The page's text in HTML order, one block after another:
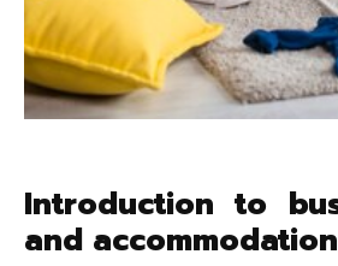
Introduction to
and